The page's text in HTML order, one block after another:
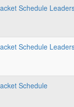
Schedule
Schedule
Schedule